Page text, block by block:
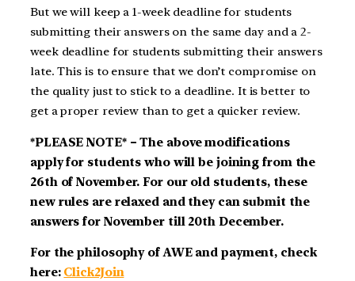
But we will keep a 1-week deadline for students
submitting their answers on the same day and a 2-
week deadline for students submitting their answers
late. This is to ensure that we don’t compromise on
the quality just to stick to a deadline. It is better to
get a proper review than to get a quicker review.
*PLEASE NOTE* – The above modifications
apply for students who will be joining from the
26th of November. For our old students, these
new rules are relaxed and they can submit the
answers for November till 20th December.
For the philosophy of AWE and payment, check
here: Click2Join